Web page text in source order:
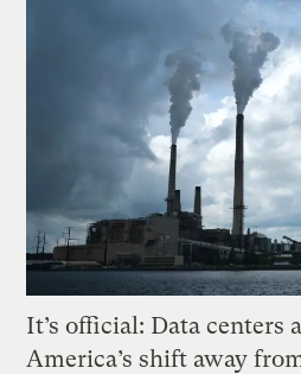
It’s official: Data centers
America’s shift away